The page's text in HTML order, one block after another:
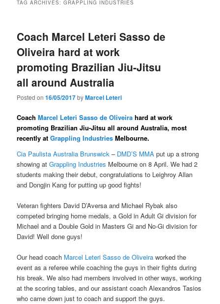
TAG ARCHIVES:GRAPPLING INDUSTRIES
Coach Marcel Leteri Sasso de
Oliveira​ hard at work
promoting Brazilian Jiu-Jitsu
all around Australia
Posted on16/05/2017byMarcel Leteri
CoachMarcel Leteri Sasso de Oliveira​ hard at work
promoting Brazilian Jiu-Jitsu all around Australia, most
recently atGrappling Industries Melbourne.
Cia Paulista Australia Brunswick​ – DMD’S MMA ​ put up a strong
showing atGrappling Industries Melbourne on 8 April. We had 2
students making their debut, congratulations to Leighroy Allan​
and Dongjin Kang​ for putting up good fights!
Veteran fighters David D’Aversa​ and Michael Rybak​ also
competed bringing home medals, a Gold in Adult Gi division for
Michael and a Double Gold in Masters Gi and No-Gi division for
David! Well done guys!
Our head coach Marcel Leteri Sasso de Oliveira​ worked the
event as a referee while coaching the guys in their fights during
his break. We also had members involved in other ways, working
at the scoring tables, and our assistant coach Alexandros Tasios​
who came down just to coach and support the guys.